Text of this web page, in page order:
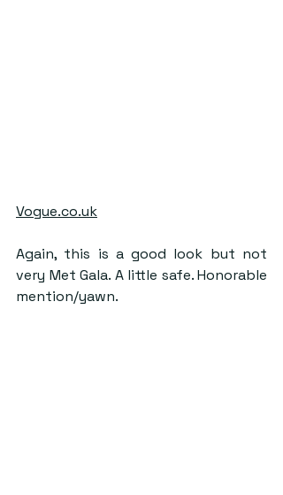
Vogue.co.uk
Again, this is a good look but not
very Met Gala. A little safe. Honorable
mention/yawn.